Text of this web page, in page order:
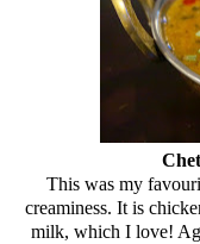
This was my
creaminess. It is
milk, which I love!